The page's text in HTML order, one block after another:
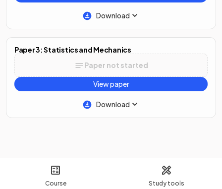
Course Study tools
Download
Paper 3: Statistics and Mechanics
Paper not started
View paper
Download